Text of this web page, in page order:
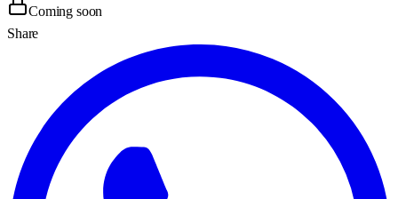
Coming soon
Share